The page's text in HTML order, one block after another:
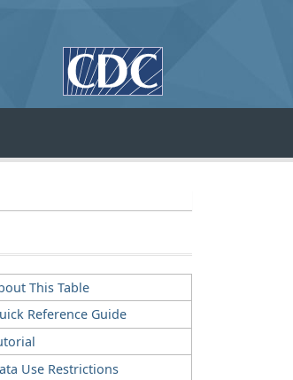
This Table
Reference Guide
Use Restrictions